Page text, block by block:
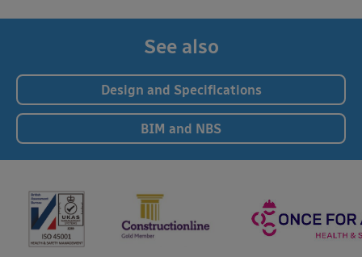
See also
Design and Specifications
BIM and NBS